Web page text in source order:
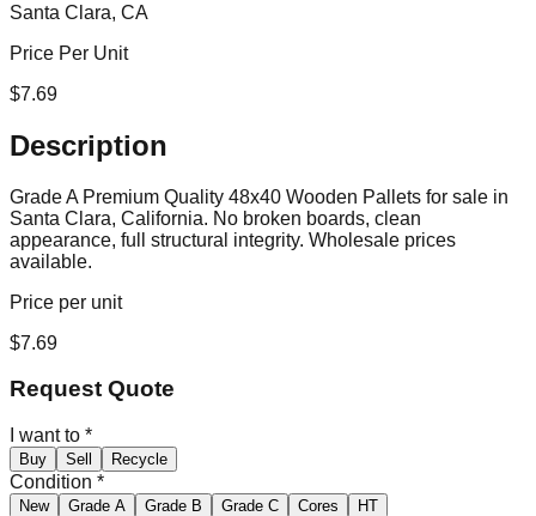
Santa Clara, CA
Price Per Unit
$7.69
Description
Grade A Premium Quality 48x40 Wooden Pallets for sale in
Santa Clara, California. No broken boards, clean
appearance, full structural integrity. Wholesale prices
available.
Price per unit
$7.69
Request Quote
I want to *
Buy Sell Recycle
Condition *
New Grade A Grade B Grade C Cores HT